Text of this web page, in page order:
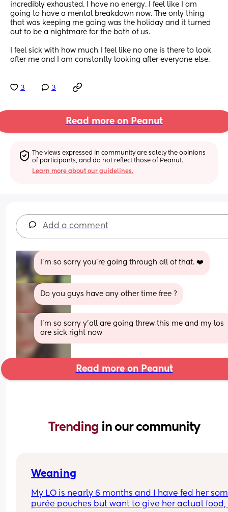
incredibly exhausted. I have no energy. I feel like I am
going to have a mental breakdown now. The only thing
that was keeping me going was the holiday and it turned
out to be a nightmare for the both of us.
I feel sick with how much I feel like no one is there to look
after me and I am constantly looking after everyone else.
3 3
Read more on Peanut
The views expressed in community are solely the opinions
of participants, and do not reflect those of Peanut.
Learn more about our guidelines.
Add a comment
I'm so sorry you're going through all of that. ❤️
Do you guys have any other time free ?
I’m so sorry y’all are going threw this me and my los
are sick right now
Read more on Peanut
Trending in our community
Weaning
My LO is nearly 6 months and I have fed her
purée pouches but want to give her actual food,